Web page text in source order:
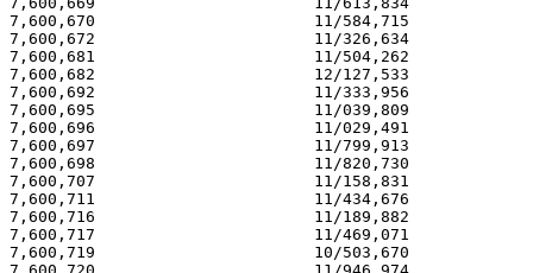
7,600,670                       11/584,715
7,600,672                       11/326,634
7,600,681                       11/504,262
7,600,682                       12/127,533
7,600,692                       11/333,956
7,600,695                       11/039,809
7,600,696                       11/029,491
7,600,697                       11/799,913
7,600,698                       11/820,730
7,600,707                       11/158,831
7,600,711                       11/434,676
7,600,716                       11/189,882
7,600,717                       11/469,071
7,600,719                       10/503,670